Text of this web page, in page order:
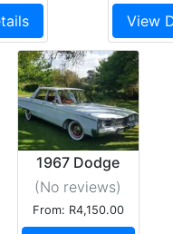
View
1967 Dodge
Monaco
(No reviews)
From: R4,150.00